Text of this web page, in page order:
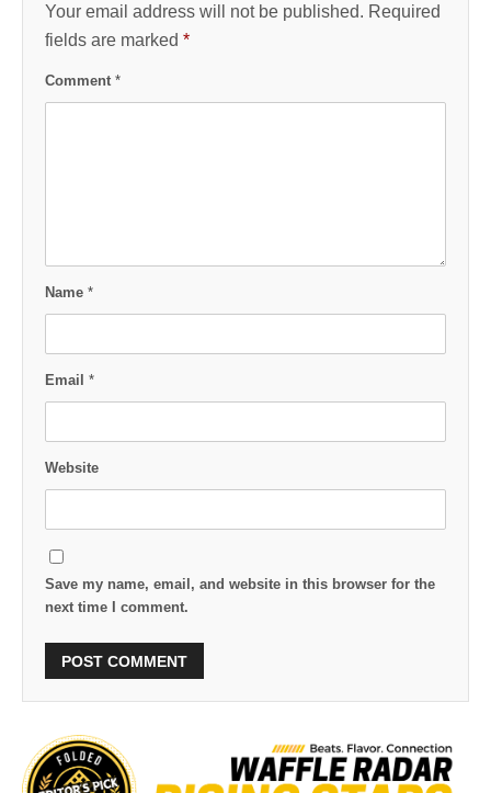
Your email address will not be published. Required
fields are marked *
Comment *
Name *
Email *
Website
Save my name, email, and website in this browser for the
next time I comment.